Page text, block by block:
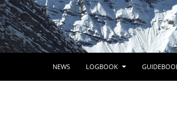
NEWS
LOGBOOK